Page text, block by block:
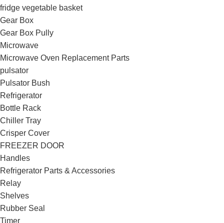
fridge vegetable basket
Gear Box
Gear Box Pully
Microwave
Microwave Oven Replacement Parts
pulsator
Pulsator Bush
Refrigerator
Bottle Rack
Chiller Tray
Crisper Cover
FREEZER DOOR
Handles
Refrigerator Parts & Accessories
Relay
Shelves
Rubber Seal
Timer